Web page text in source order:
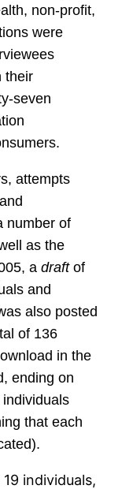
non-profit,
were
their
seven
attempts
number of
as the
adraftof
and
also posted
of 136
in the
ending on
that each
individuals,